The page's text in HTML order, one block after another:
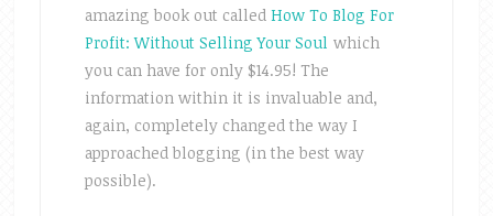
amazing book out called How To Blog For
Profit: Without Selling Your Soul which
you can have for only $14.95! The
information within it is invaluable and,
again, completely changed the way I
approached blogging (in the best way
possible).